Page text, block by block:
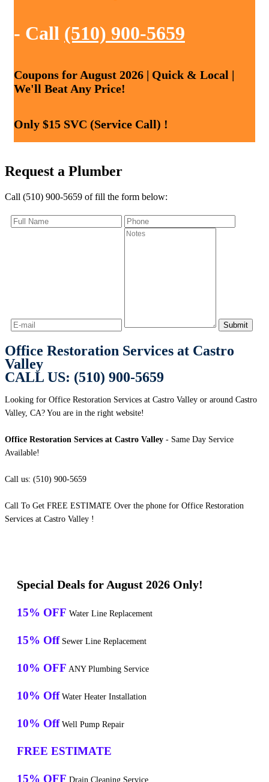
- Call (510) 900-5659
Coupons for August 2026 | Quick & Local |
We'll Beat Any Price!
Only $15 SVC (Service Call) !
Request a Plumber
Call (510) 900-5659 of fill the form below:
Office Restoration Services at Castro
Valley
CALL US: (510) 900-5659
Looking for Office Restoration Services at Castro Valley or around Castro
Valley, CA? You are in the right website!
Office Restoration Services at Castro Valley - Same Day Service
Available!
Call us: (510) 900-5659
Call To Get FREE ESTIMATE Over the phone for Office Restoration
Services at Castro Valley !
Special Deals for August 2026 Only!
15% OFF Water Line Replacement
15% Off Sewer Line Replacement
10% OFF ANY Plumbing Service
10% Off Water Heater Installation
10% Off Well Pump Repair
FREE ESTIMATE
15% OFF Drain Cleaning Service